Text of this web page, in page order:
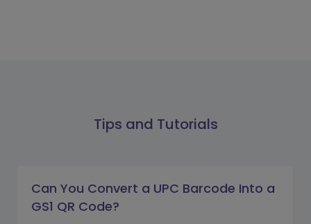
Tips and Tutorials
Can You Convert a UPC Barcode Into a
GS1 QR Code?